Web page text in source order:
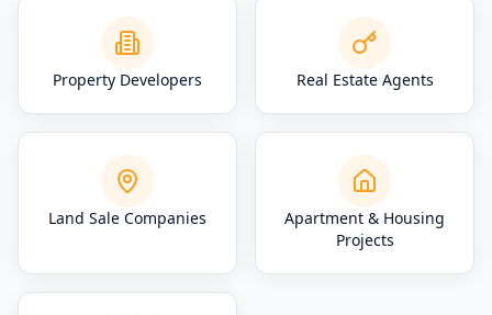
Property Developers Real Estate Agents
Land Sale Companies
Apartment & Housing
Projects